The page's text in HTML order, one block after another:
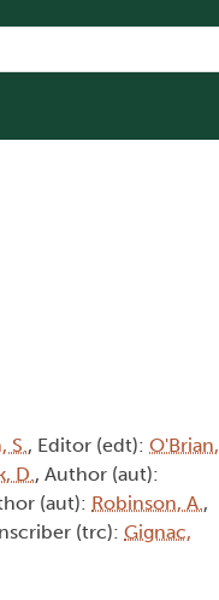
S., Editor (edt): O'Brian,
D., Author (aut):
(aut): Robinson, A.,
(trc): Gignac,